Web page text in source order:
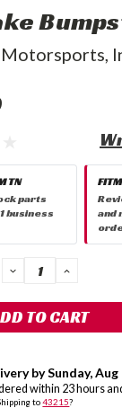
TN
parts
business
and
DECREASE
QUANTITY:
bySunday,Aug
within 23 hours
to43215?